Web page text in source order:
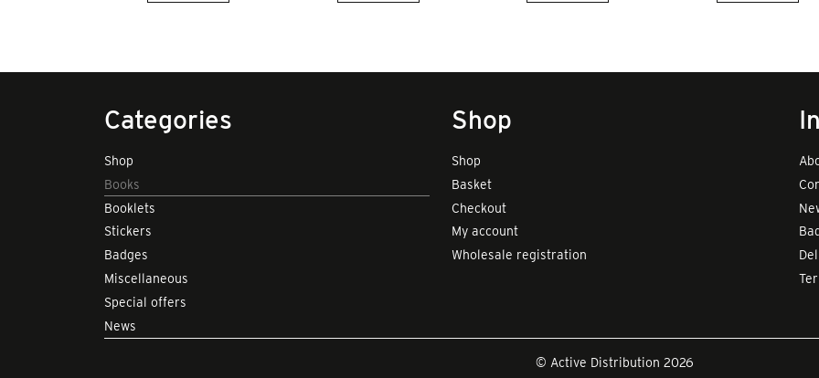
Categories
Shop
Books
Booklets
Stickers
Badges
Miscellaneous
Special offers
News
Shop
Shop
Basket
Checkout
My account
Wholesale registration
© Active Distribution 2026